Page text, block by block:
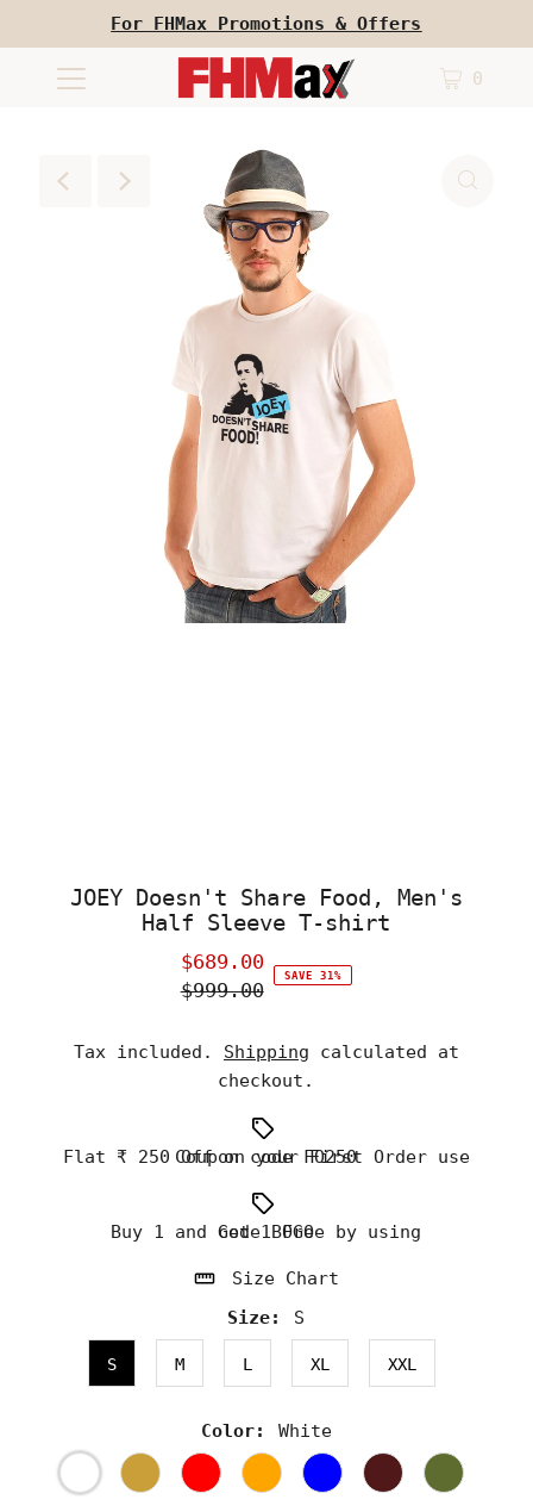
For FHMax Promotions & Offers
0
JOEY Doesn't Share Food, Men's
Half Sleeve T-shirt
Sale
Price
$689.00
Regular
$999.00
SAVE 31%
Tax included. Shipping calculated at
checkout.
Flat ₹ 250 Off on your First Order use Coupon code FO250
Buy 1 and Get 1 Free by using code BOGO
Size Chart
Size:
S
S M L XL XXL
Color: White